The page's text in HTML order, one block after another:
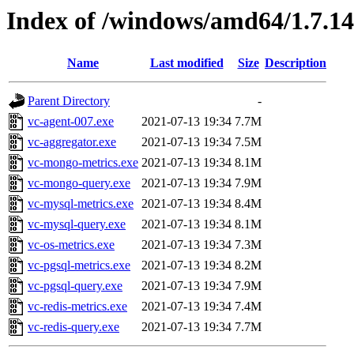
Index of /windows/amd64/
Name Last modified Size Description
Parent Directory
-
vc-agent-007.exe
2021-07-13 19:34 7.7M
vc-aggregator.exe
2021-07-13 19:34 7.5M
vc-mongo-metrics.exe 2021-07-13 19:34 8.1M
vc-mongo-query.exe
2021-07-13 19:34 7.9M
vc-mysql-metrics.exe 2021-07-13 19:34 8.4M
vc-mysql-query.exe
2021-07-13 19:34 8.1M
vc-os-metrics.exe
2021-07-13 19:34 7.3M
vc-pgsql-metrics.exe
2021-07-13 19:34 8.2M
vc-pgsql-query.exe
2021-07-13 19:34 7.9M
vc-redis-metrics.exe
2021-07-13 19:34 7.4M
vc-redis-query.exe
2021-07-13 19:34 7.7M